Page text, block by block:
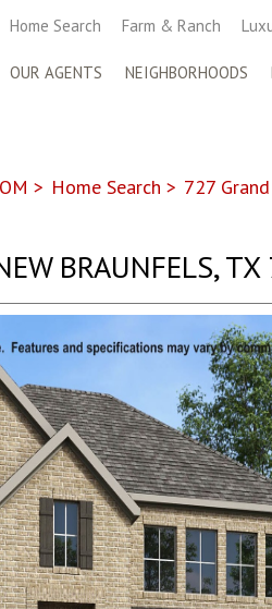
Home Search Farm & Ranch
OUR AGENTS NEIGHBORHOODS
> Home Search > 727
BRAUNFELS,